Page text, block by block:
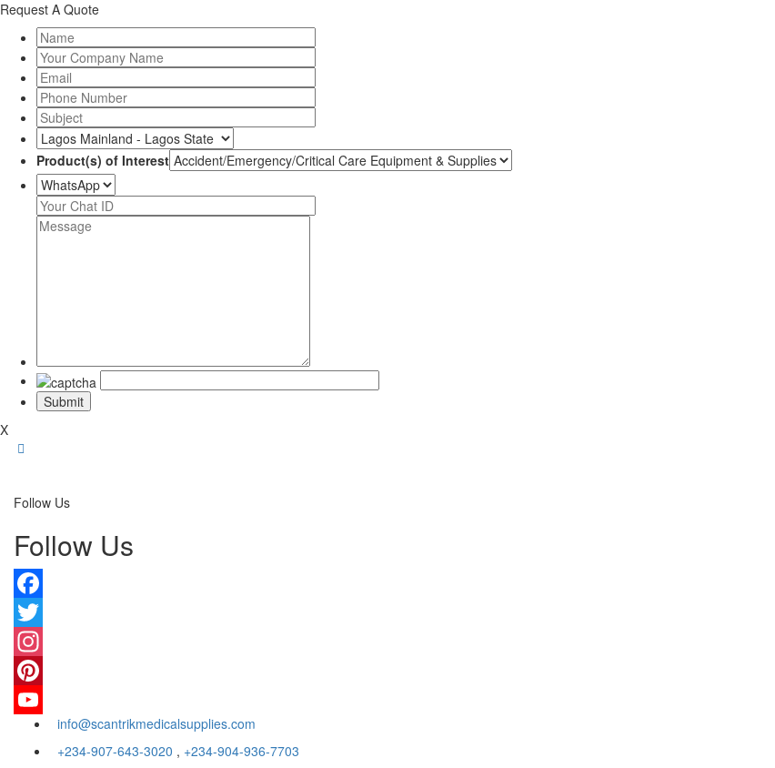
Request A Quote
Product(s) of Interest
X
Follow Us
Follow Us
Facebook
Twitter
Instagram
Pinterest
YouTubeinfo@scantrikmedicalsupplies.com
+234-907-643-3020 , +234-904-936-7703